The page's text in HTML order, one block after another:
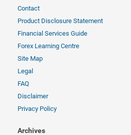
Contact
Product Disclosure Statement
Financial Services Guide
Forex Learning Centre
Site Map
Legal
FAQ
Disclaimer
Privacy Policy
Archives